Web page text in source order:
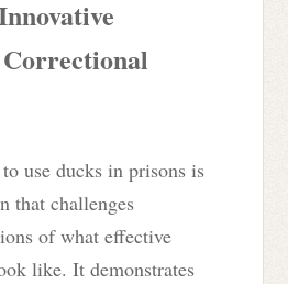
use ducks in prisons is
that challenges
of what effective
like. It demonstrates